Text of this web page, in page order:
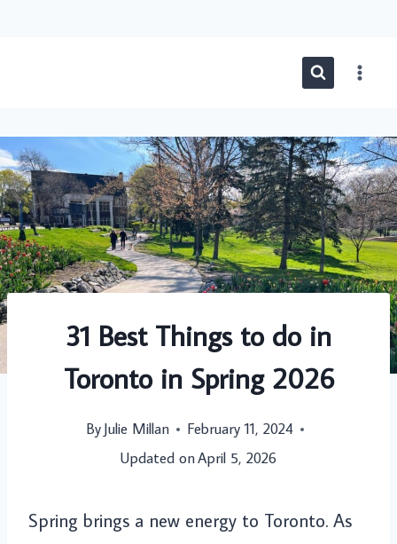
31 Best Things to do in
Toronto in Spring 2026
ByJulie Millan
February 11, 2024
Updated onApril 5, 2026
Spring brings a new energy to Toronto. As